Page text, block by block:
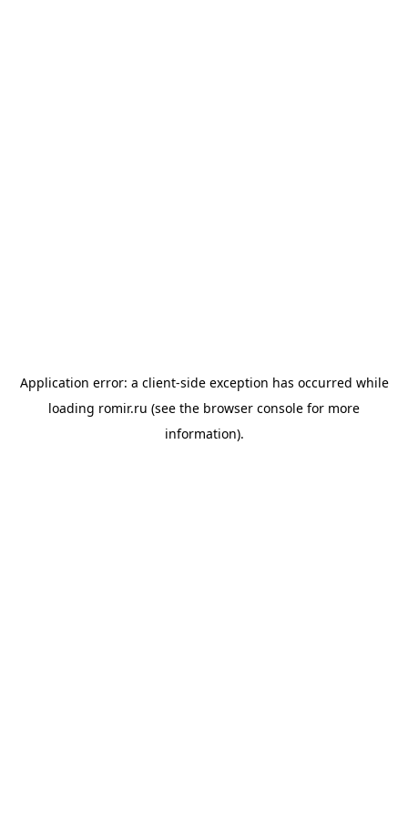
Application error: a client-side exception has occurred while
loading romir.ru (see the browser console for more
information).